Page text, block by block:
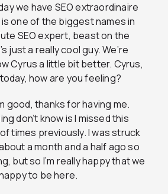
we have SEO extraordinaire
one of the biggest names in
SEO expert, beast on the
just a really cool guy. We’re
Cyrus a little bit better. Cyrus,
how are you feeling?
good, thanks for having me.
don’t know is I missed this
times previously. I was struck
a month and a half ago so
but so I’m really happy that we
to be here.